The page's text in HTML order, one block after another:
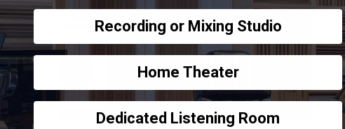
Recording or Mixing Studio
Home Theater
Dedicated Listening Room